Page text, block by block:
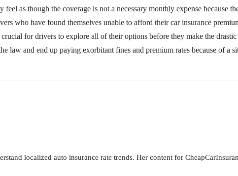
as though the coverage is not a necessary monthly expense because
who have found themselves unable to afford their car insurance
for drivers to explore all of their options before they make the
law and end up paying exorbitant fines and premium rates because of a
localized auto insurance rate trends. Her content for